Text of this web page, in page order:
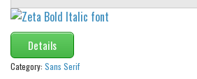
Russian
Various
Holiday
Details
Category: Sans Serif